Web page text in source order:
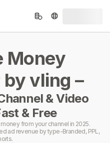
Money
vling –
& Video
& Free
from your channel in 2025.
ad revenue by type-Branded, PPL,